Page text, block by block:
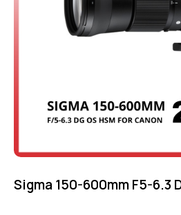
Sigma 150-600mm F5-6.3